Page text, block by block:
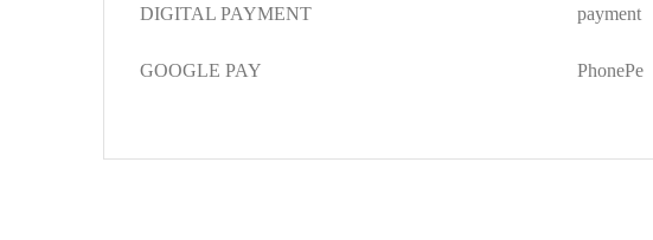
DIGITAL PAYMENT payment
GOOGLE PAY PhonePe